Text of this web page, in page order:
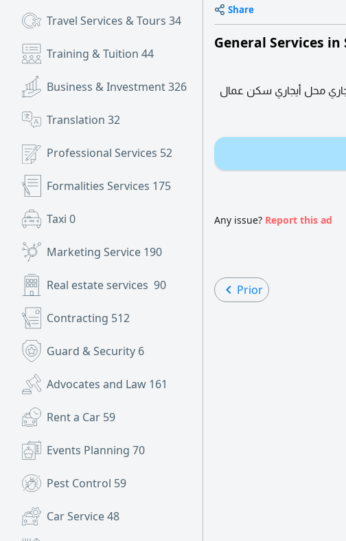
Travel Services & Tours 34
Training & Tuition 44
Business & Investment326
Translation 32
Professional Services 52
Formalities Services 175
Taxi 0
Marketing Service 190
Real estate services 90
Contracting 512
Guard & Security 6
Advocates and Law 161
Rent a Car 59
Events Planning 70
Pest Control 59
Car Service48
Share
General Services
محل أيجاري سكن عمال
Any issue? Report this ad
Prior